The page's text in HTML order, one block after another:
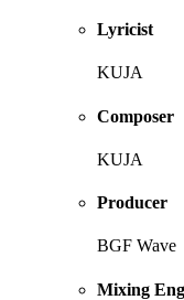
Lyricist
KUJA
Composer
KUJA
Producer
BGF Wave
Mixing